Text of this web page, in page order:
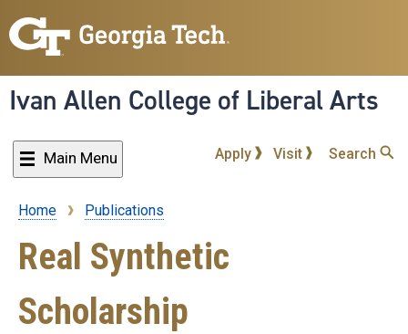
to
content
Ivan Allen College of Liberal Arts
Main Menu Apply Visit Search
Breadcrumb
Home Publications
Real Synthetic
Scholarship